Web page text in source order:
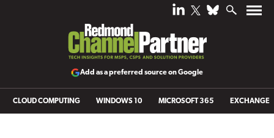
Add as a preferred source on Google
CLOUD COMPUTING WINDOWS 10 MICROSOFT 365 EXCHANGE